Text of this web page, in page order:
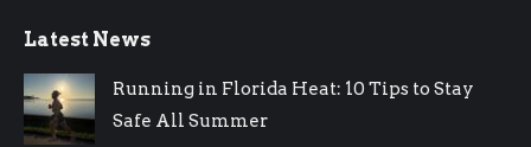
opens
in
new
window
opens
in
new
window
Latest News
Running in Florida Heat: 10 Tips to Stay
Safe All Summer